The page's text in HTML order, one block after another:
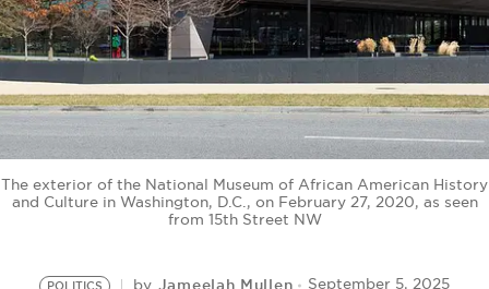
The exterior of the National Museum of African American History
and Culture in Washington, D.C., on February 27, 2020, as seen
from 15th Street NW
POLITICS by Jameelah Mullen September 5, 2025